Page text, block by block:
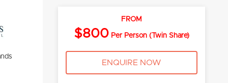
FROM
$800Per Person (Twin Share)
ENQUIRE NOW